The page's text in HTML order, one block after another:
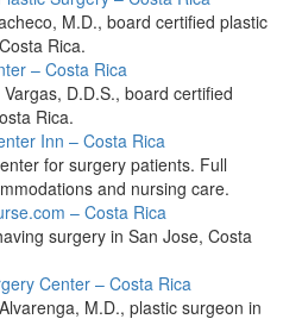
M.D., board certified plastic
Rica.
– Costa Rica
D.D.S., board certified
Rica.
Inn – Costa Rica
for surgery patients. Full
and nursing care.
– Costa Rica
surgery in San Jose, Costa
Center – Costa Rica
M.D., plastic surgeon in